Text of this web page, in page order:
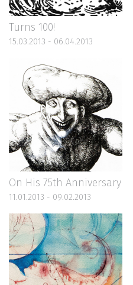
Turns 100!
15.03.2013 - 06.04.2013
On His 75th Anniversary
11.01.2013 - 09.02.2013